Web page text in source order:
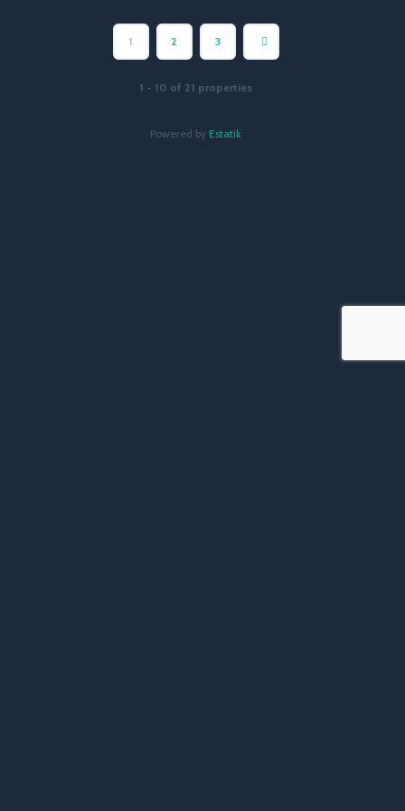
1 2 3
1 - 10 of 21 properties
Powered by Estatik